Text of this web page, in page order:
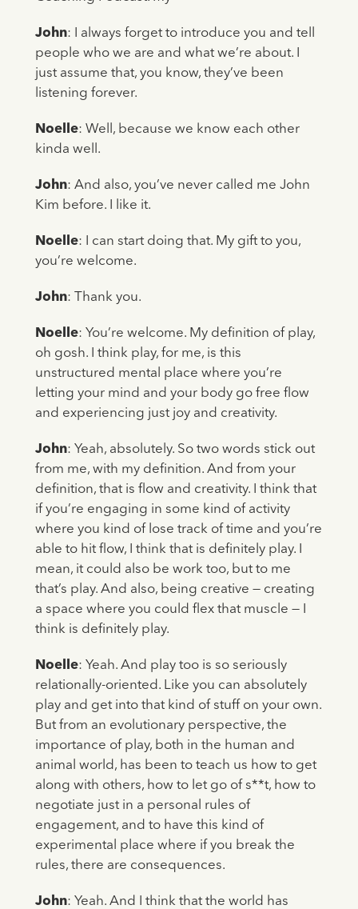
John: I always forget to introduce you and tell
people who we are and what we’re about. I
just assume that, you know, they’ve been
listening forever.
Noelle: Well, because we know each other
kinda well.
John: And also, you’ve never called me John
Kim before. I like it.
Noelle: I can start doing that. My gift to you,
you’re welcome.
John: Thank you.
Noelle: You’re welcome. My definition of play,
oh gosh. I think play, for me, is this
unstructured mental place where you’re
letting your mind and your body go free flow
and experiencing just joy and creativity.
John: Yeah, absolutely. So two words stick out
from me, with my definition. And from your
definition, that is flow and creativity. I think that
if you’re engaging in some kind of activity
where you kind of lose track of time and you’re
able to hit flow, I think that is definitely play. I
mean, it could also be work too, but to me
that’s play. And also, being creative — creating
a space where you could flex that muscle — I
think is definitely play.
Noelle: Yeah. And play too is so seriously
relationally-oriented. Like you can absolutely
play and get into that kind of stuff on your own.
But from an evolutionary perspective, the
importance of play, both in the human and
animal world, has been to teach us how to get
along with others, how to let go of s**t, how to
negotiate just in a personal rules of
engagement, and to have this kind of
experimental place where if you break the
rules, there are consequences.
John: Yeah. And I think that the world has